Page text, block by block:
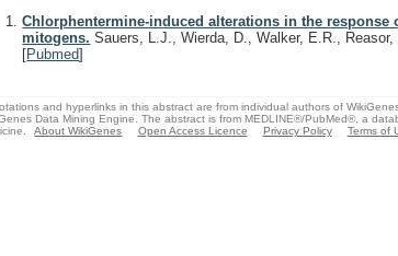
Chlorphentermine-induced alterations in the response
mitogens. Sauers, L.J., Wierda, D., Walker, E.R.,
[Pubmed]
and hyperlinks in this abstract are from individual authors of
Data Mining Engine. The abstract is from MEDLINE®/PubMed®, a
About WikiGenes Open Access Licence Privacy Policy Terms of